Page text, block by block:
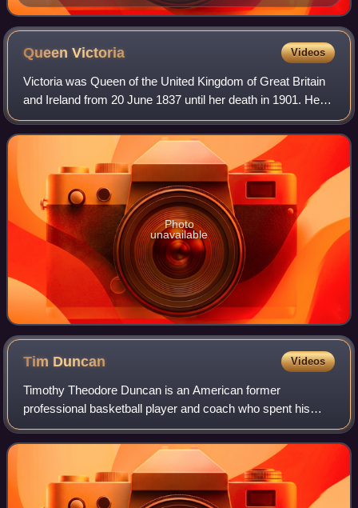
QueenVictoria Videos
Victoria was Queen of the United Kingdom of Great Britain
and Ireland from 20 June 1837 until her death in 1901. Her
reign of 63 years and 216 days, which was longer than
those of any of her predecess
Photo
unavailable
Tim Duncan Videos
Timothy Theodore Duncan is an American former
professional basketball player and coach who spent his
entire 19-year career with the San Antonio Spurs in the
National Basketball Association. Nicknamed